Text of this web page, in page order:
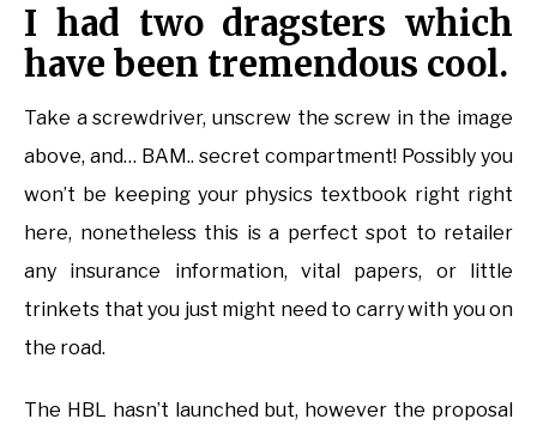
I had two dragsters which
have been tremendous cool.
Take a screwdriver, unscrew the screw in the image
above, and… BAM.. secret compartment! Possibly you
won’t be keeping your physics textbook right right
here, nonetheless this is a perfect spot to retailer
any insurance information, vital papers, or little
trinkets that you just might need to carry with you on
the road.
The HBL hasn’t launched but, however the proposal